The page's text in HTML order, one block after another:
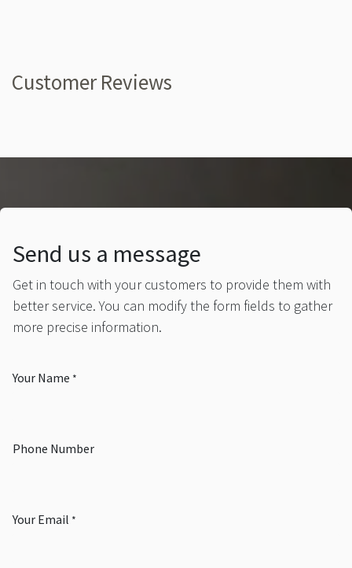
Customer Reviews
Send us a message
Get in touch with your customers to provide them with
better service. You can modify the form fields to gather
more precise information.
Your Name *
Phone Number
Your Email *